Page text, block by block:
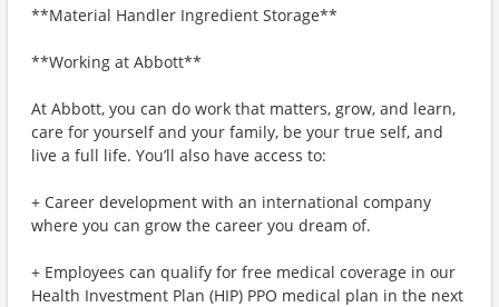
**Material Handler Ingredient Storage**
**Working at Abbott**
At Abbott, you can do work that matters, grow, and learn,
care for yourself and your family, be your true self, and
live a full life. You’ll also have access to:
+ Career development with an international company
where you can grow the career you dream of.
+ Employees can qualify for free medical coverage in our
Health Investment Plan (HIP) PPO medical plan in the next